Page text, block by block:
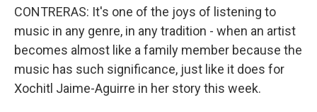
CONTRERAS: It's one of the joys of listening to
music in any genre, in any tradition - when an artist
becomes almost like a family member because the
music has such significance, just like it does for
Xochitl Jaime-Aguirre in her story this week.